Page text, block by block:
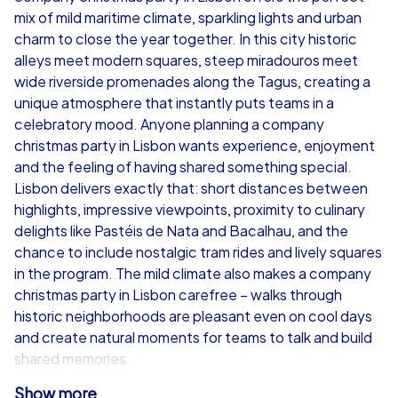
from €49,99
iPad Tour
Lisbon
1,5-3,0 h 15-1,000
from €49,99
Lisbon
1,5-3,0 h
mix of mild maritime climate, sparkling lights and urban
charm to close the year together. In this city historic
alleys meet modern squares, steep miradouros meet
wide riverside promenades along the Tagus, creating a
unique atmosphere that instantly puts teams in a
celebratory mood. Anyone planning a company
christmas party in Lisbon wants experience, enjoyment
and the feeling of having shared something special.
Lisbon delivers exactly that: short distances between
highlights, impressive viewpoints, proximity to culinary
delights like Pastéis de Nata and Bacalhau, and the
chance to include nostalgic tram rides and lively squares
in the program. The mild climate also makes a company
christmas party in Lisbon carefree – walks through
historic neighborhoods are pleasant even on cool days
and create natural moments for teams to talk and build
shared memories.
Show more